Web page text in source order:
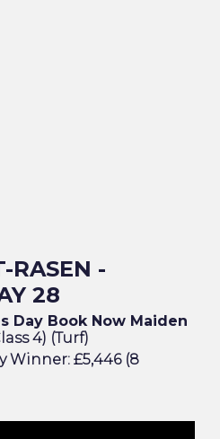
RASEN -
28
Day Book Now Maiden
4) (Turf)
Winner: £5,446 (8